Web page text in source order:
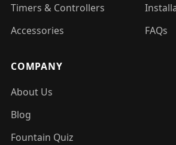
Timers & Controllers
Accessories
FAQs
COMPANY
About Us
Blog
Fountain Quiz